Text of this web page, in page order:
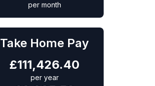
per month
Take Home Pay
£111,426.40
per year